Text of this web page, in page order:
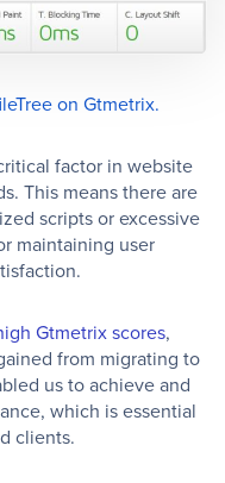
on Gtmetrix.
factor in website
This means there are
scripts or excessive
maintaining user
Gtmetrix scores,
from migrating to
us to achieve and
which is essential
clients.